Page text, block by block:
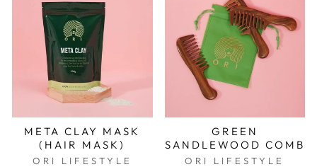
META CLAY MASK
(HAIR MASK)
ORI LIFESTYLE
GREEN
SANDLEWOOD COMB
ORI LIFESTYLE